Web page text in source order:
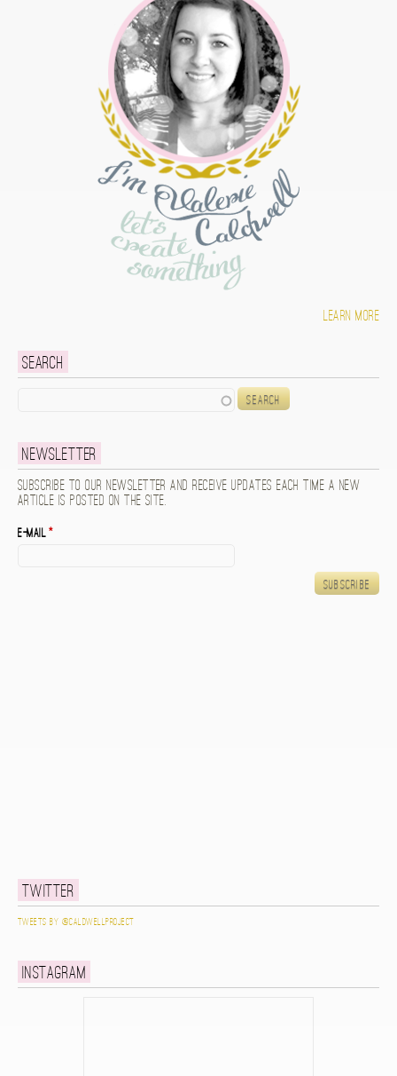
Learn more
Search
Newsletter
Subscribe to our newsletter and receive updates each time a new
article is posted on the site.
E-mail*
Twitter
Tweets by @caldwellproject
Instagram